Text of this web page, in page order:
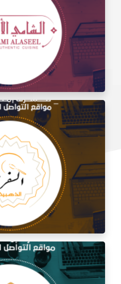
for the taste of Al Sham
for Al Shami Al Authentic